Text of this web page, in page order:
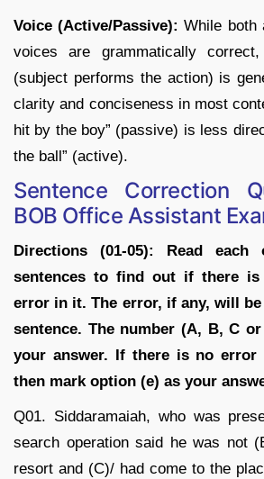
Voice (Active/Passive): While both
voices are grammatically
(subject performs the action) is
clarity and conciseness in most
hit by the boy” (passive) is less
the ball” (active).
Sentence Correction
BOB Office Assistant
Directions (01-05):
Read each
sentences to find out if there is
error in it. The error, if any, will
sentence. The number (A, B, C
your answer. If there is no error
then mark option (e) as your
Q01. Siddaramaiah, who was
search operation said he was not
resort and (C)/ had come to the